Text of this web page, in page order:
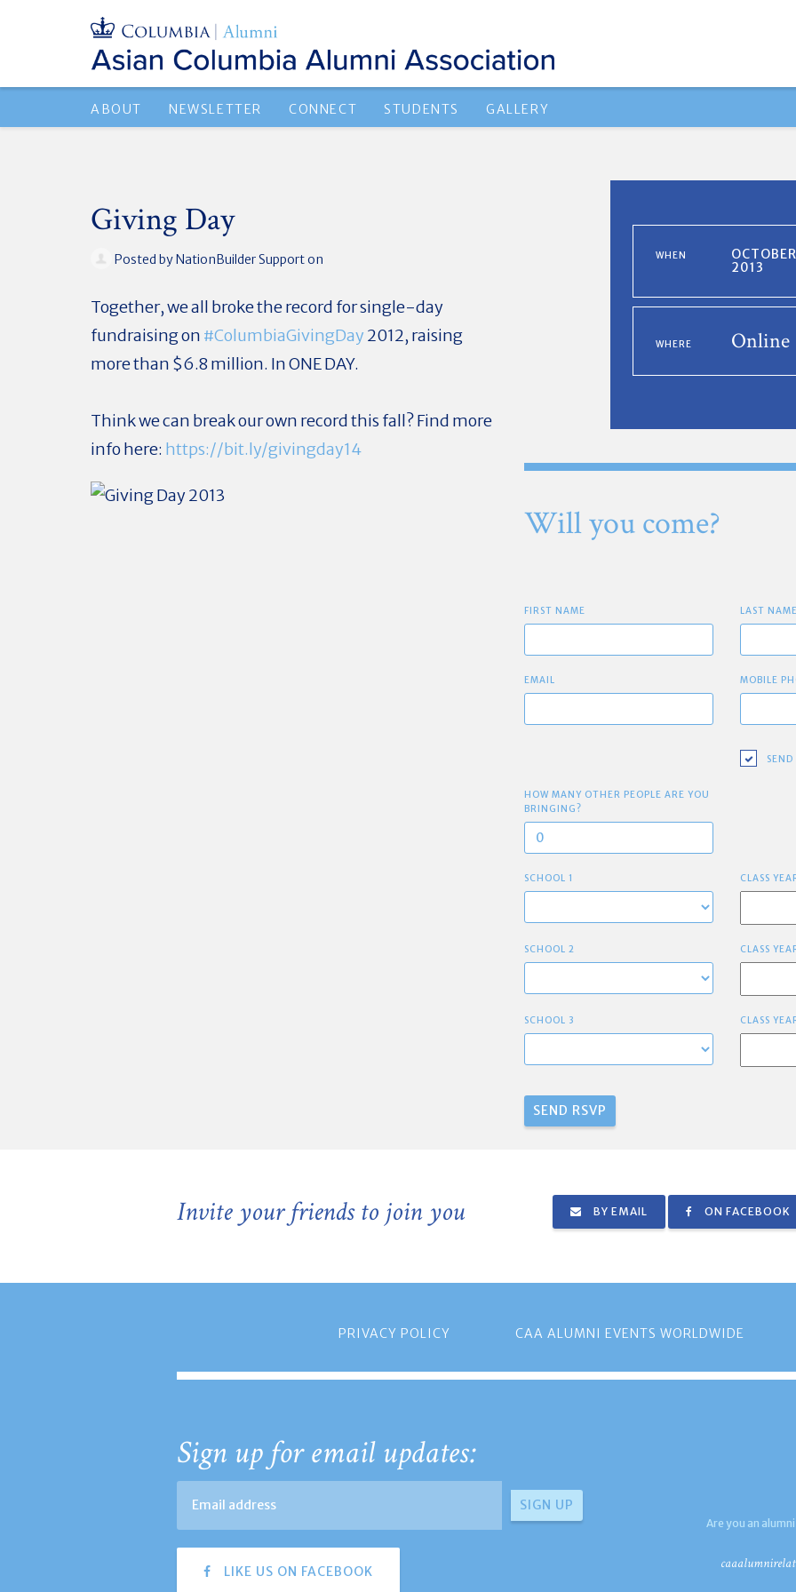
ABOUT NEWSLETTER CONNECT STUDENTS GALLERY
Giving Day
Posted byNationBuilder Supporton
Together, we all broke the record for single-day
fundraising on #‎ColumbiaGivingDay 2012, raising
more than $6.8 million. In ONE DAY.
Think we can break our own record this fall? Find more
info here: https://bit.ly/givingday14
WHEN
2013
WHERE Online
Will you come?
FIRST NAME LAST NAME
EMAIL MOBILE
HOW MANY OTHER PEOPLE ARE YOU
BRINGING?
SCHOOL 1 CLASS
SCHOOL 2 CLASS
SCHOOL 3 CLASS
Invite your friends to join you BY EMAIL ON FACEBOOK
PRIVACY POLICY CAA ALUMNI EVENTS WORLDWIDE
Sign up for email updates:
LIKE US ON FACEBOOK
Are you an